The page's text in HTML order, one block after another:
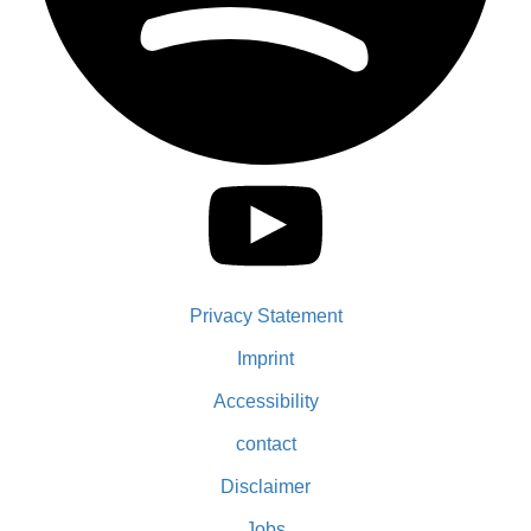
Privacy Statement
Imprint
Accessibility
contact
Disclaimer